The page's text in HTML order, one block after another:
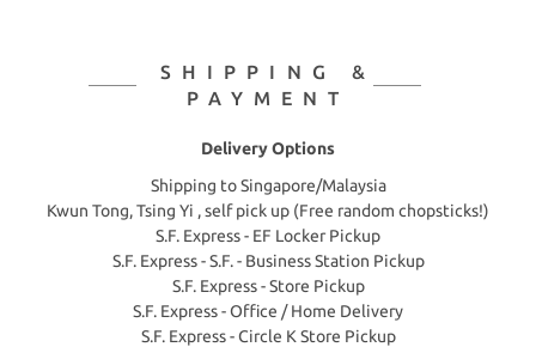
SHIPPING &
PAYMENT
Delivery Options
Shipping to Singapore/Malaysia
Kwun Tong, Tsing Yi , self pick up (Free random chopsticks!)
S.F. Express - EF Locker Pickup
S.F. Express - S.F. - Business Station Pickup
S.F. Express - Store Pickup
S.F. Express - Office / Home Delivery
S.F. Express - Circle K Store Pickup